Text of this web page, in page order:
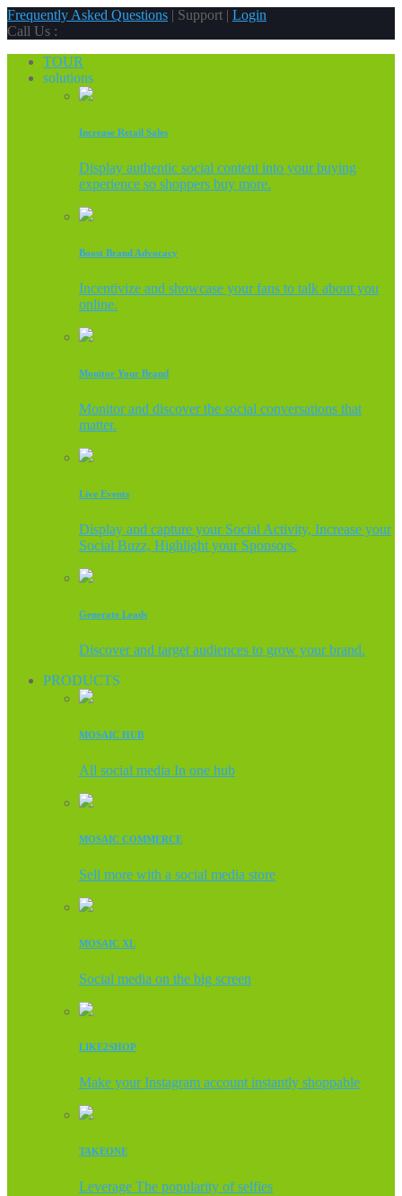
Frequently Asked Questions | Support | Login
Call Us :
TOUR
solutions
Increase Retail Sales
Display authentic social content into your buying
experience so shoppers buy more.
Boost Brand Advocacy
Incentivize and showcase your fans to talk about you
online.
Monitor Your Brand
Monitor and discover the social conversations that
matter.
Live Events
Display and capture your Social Activity, Increase your
Social Buzz, Highlight your Sponsors.
Generate Leads
Discover and target audiences to grow your brand.
PRODUCTS
MOSAIC HUB
All social media In one hub
MOSAIC COMMERCE
Sell more with a social media store
MOSAIC XL
Social media on the big screen
LIKE2SHOP
Make your Instagram account instantly shoppable
TAKEONE
Leverage The popularity of selfies